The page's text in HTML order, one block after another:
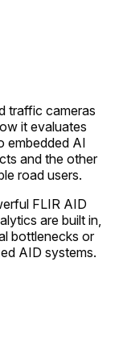
traffic cameras
it evaluates
embedded AI
and the other
road users.
FLIR AID
are built in,
bottlenecks or
AID systems.